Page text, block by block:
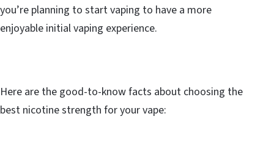
you’re planning to start vaping to have a more
enjoyable initial vaping experience.
Here are the good-to-know facts about choosing the
best nicotine strength for your vape: